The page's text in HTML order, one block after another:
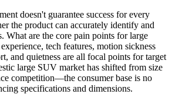
doesn't guarantee success for every
the product can accurately identify and
What are the core pain points for large
tech features, motion sickness
and quietness are all focal points for target
large SUV market has shifted from size
competition—the consumer base is no
specifications and dimensions.